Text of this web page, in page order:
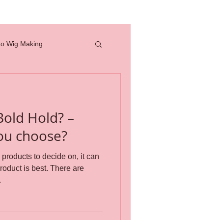
Wig Making
how to
professional tools
Hold? –
choose?
to decide on, it can
best. There are